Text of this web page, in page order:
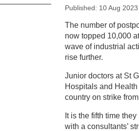
Plea to public
strikes
Published: 10 Aug 2023
The number of
now topped 10,000
wave of industrial
rise further.
Junior doctors at St
Hospitals and
country on strike
It is the fifth time
with a consultants’